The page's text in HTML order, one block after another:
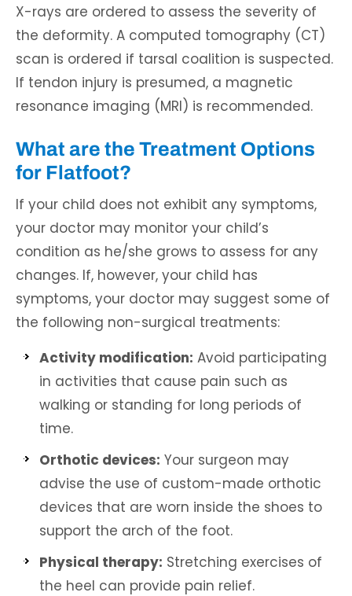
X-rays are ordered to assess the severity of
the deformity. A computed tomography (CT)
scan is ordered if tarsal coalition is suspected.
If tendon injury is presumed, a magnetic
resonance imaging (MRI) is recommended.
What are the Treatment Options
for Flatfoot?
If your child does not exhibit any symptoms,
your doctor may monitor your child’s
condition as he/she grows to assess for any
changes. If, however, your child has
symptoms, your doctor may suggest some of
the following non-surgical treatments:
Activity modification: Avoid participating
in activities that cause pain such as
walking or standing for long periods of
time.
Orthotic devices: Your surgeon may
advise the use of custom-made orthotic
devices that are worn inside the shoes to
support the arch of the foot.
Physical therapy: Stretching exercises of
the heel can provide pain relief.